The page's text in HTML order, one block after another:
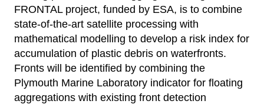
FRONTAL project, funded by ESA, is to combine
state-of-the-art satellite processing with
mathematical modelling to develop a risk index for
accumulation of plastic debris on waterfronts.
Fronts will be identified by combining the
Plymouth Marine Laboratory indicator for floating
aggregations with existing front detection